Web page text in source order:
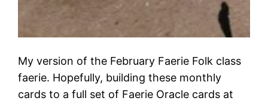
My version of the February Faerie Folk class
faerie. Hopefully, building these monthly
cards to a full set of Faerie Oracle cards at